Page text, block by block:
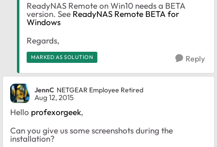
ReadyNAS Remote on Win10 needs a BETA
version. See ReadyNAS Remote BETA for
Windows
Regards,
MARKED AS SOLUTION Reply
JennC NETGEAR Employee Retired
Aug 12, 2015
Hello profexorgeek,
Can you give us some screenshots during the
installation?